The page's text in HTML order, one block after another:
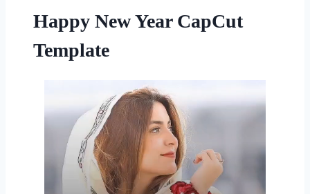
Happy New Year CapCut
Template